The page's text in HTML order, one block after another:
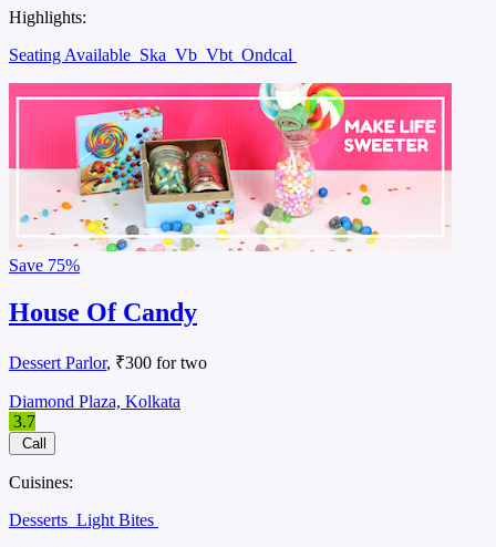
Highlights:
Seating Available Ska Vb Vbt Ondcal
Save 75%
House Of Candy
Dessert Parlor, ₹300 for two
Diamond Plaza, Kolkata
3.7
Call
Cuisines:
Desserts Light Bites